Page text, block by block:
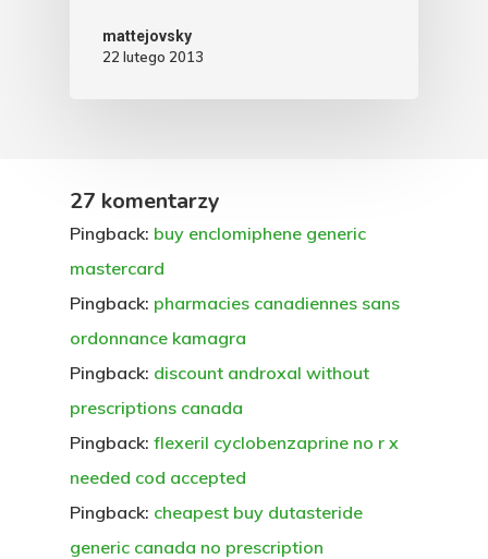
mattejovsky
22 lutego 2013
27 komentarzy
Pingback: buy enclomiphene generic
mastercard
Pingback: pharmacies canadiennes sans
ordonnance kamagra
Pingback: discount androxal without
prescriptions canada
Pingback: flexeril cyclobenzaprine no r x
needed cod accepted
Pingback: cheapest buy dutasteride
generic canada no prescription